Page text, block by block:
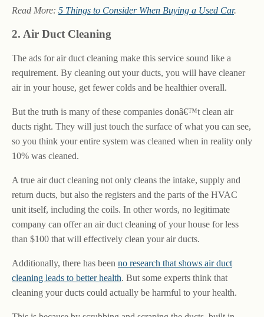
Read More: 5 Things to Consider When Buying a Used Car.
2. Air Duct Cleaning
The ads for air duct cleaning make this service sound like a
requirement. By cleaning out your ducts, you will have cleaner
air in your house, get fewer colds and be healthier overall.
But the truth is many of these companies donâ€™t clean air
ducts right. They will just touch the surface of what you can see,
so you think your entire system was cleaned when in reality only
10% was cleaned.
A true air duct cleaning not only cleans the intake, supply and
return ducts, but also the registers and the parts of the HVAC
unit itself, including the coils. In other words, no legitimate
company can offer an air duct cleaning of your house for less
than $100 that will effectively clean your air ducts.
Additionally, there has been no research that shows air duct
cleaning leads to better health. But some experts think that
cleaning your ducts could actually be harmful to your health.